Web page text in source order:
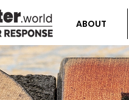
ABOUT